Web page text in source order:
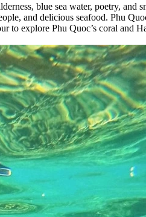
blue sea water, poetry, and
and delicious seafood. Phu
to explore Phu Quoc’s coral and